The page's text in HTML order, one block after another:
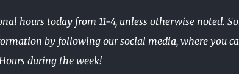
hours today from 11-4, unless otherwise noted.
by following our social media, where you
during the week!